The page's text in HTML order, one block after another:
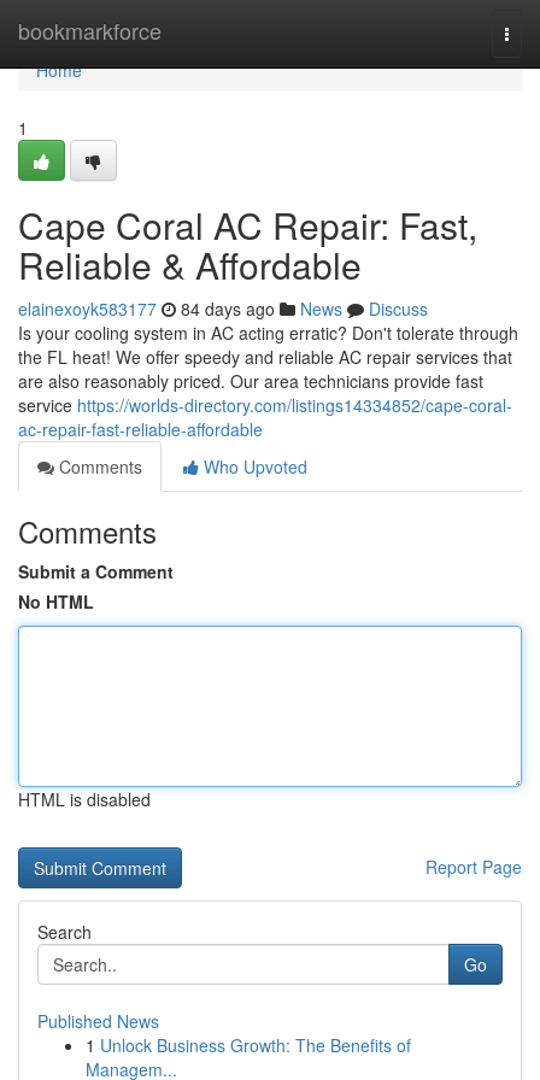
bookmarkforce
Home
Home
1
Cape Coral AC Repair: Fast,
Reliable & Affordable
elainexoyk583177 84 days ago News
Discuss
Is your cooling system in AC acting erratic? Don't tolerate through
the FL heat! We offer speedy and reliable AC repair services that
are also reasonably priced. Our area technicians provide fast
service https://worlds-directory.com/listings14334852/cape-coral-
ac-repair-fast-reliable-affordable
Comments
Who Upvoted
Comments
Submit a Comment
No HTML
HTML is disabled
Report Page
Search
Go
Published News
1 Unlock Business Growth: The Benefits of
Managem...